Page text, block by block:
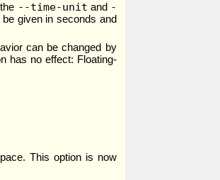
--time-unit and -
given in seconds and
can be changed by
has no effect: Floating-
This option is now